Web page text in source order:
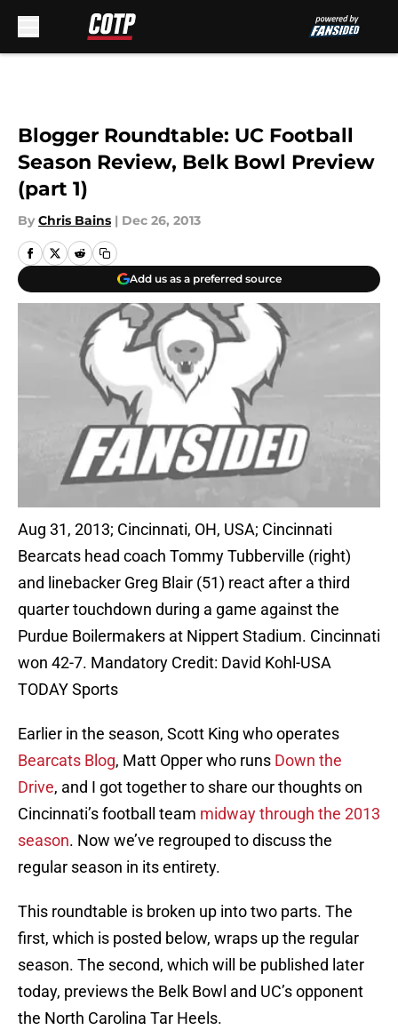
Blogger Roundtable: UC Football
Season Review, Belk Bowl Preview
(part 1)
By Chris Bains | Dec 26, 2013
Add us as a preferred source
Aug 31, 2013; Cincinnati, OH, USA; Cincinnati
Bearcats head coach Tommy Tubberville (right)
and linebacker Greg Blair (51) react after a third
quarter touchdown during a game against the
Purdue Boilermakers at Nippert Stadium. Cincinnati
won 42-7. Mandatory Credit: David Kohl-USA
TODAY Sports
Earlier in the season, Scott King who operates
Bearcats Blog, Matt Opper who runs Down the
Drive, and I got together to share our thoughts on
Cincinnati’s football team midway through the 2013
season. Now we’ve regrouped to discuss the
regular season in its entirety.
This roundtable is broken up into two parts. The
first, which is posted below, wraps up the regular
season. The second, which will be published later
today, previews the Belk Bowl and UC’s opponent
the North Carolina Tar Heels.